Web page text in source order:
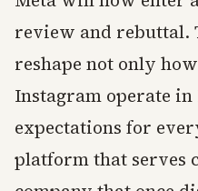
review and rebuttal.
reshape not only
Instagram operate in
expectations for
platform that serves